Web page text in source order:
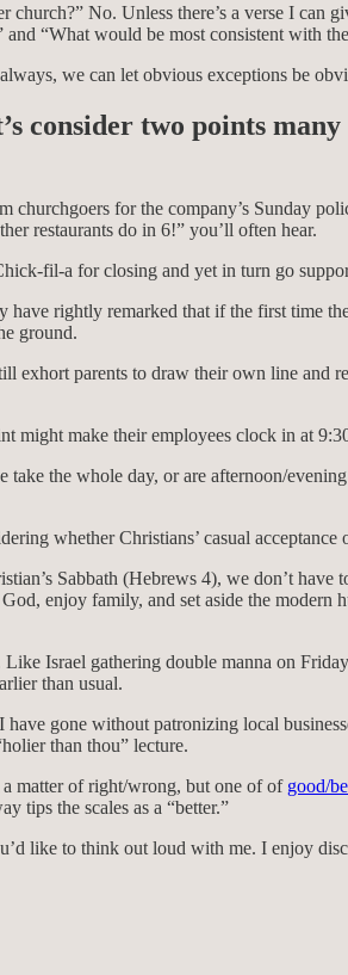
church?” No. Unless there’s a verse I
and “What would be most consistent with
we can let obvious exceptions be
consider two points
for the company’s Sunday
restaurants do in 6!” you’ll often hear.
fil-a for closing and yet in turn go
rightly remarked that if the first time
ground.
exhort parents to draw their own line and
might make their employees clock in at
take the whole day, or are afternoon/
whether Christians’ casual
Sabbath (Hebrews 4), we don’t
enjoy family, and set aside the modern
Israel gathering double manna on
than usual.
gone without patronizing local
than thou” lecture.
matter of right/wrong, but one of of good/
tips the scales as a “better.”
like to think out loud with me. I enjoy